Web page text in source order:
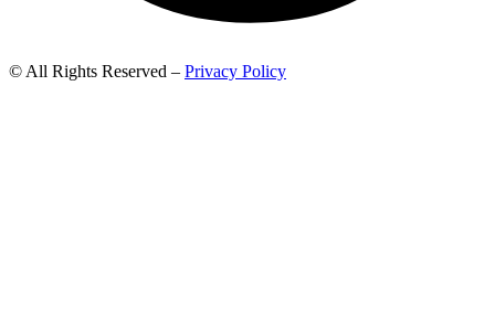
© All Rights Reserved – Privacy Policy